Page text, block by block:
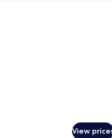
A teal sofa with a patterned
View